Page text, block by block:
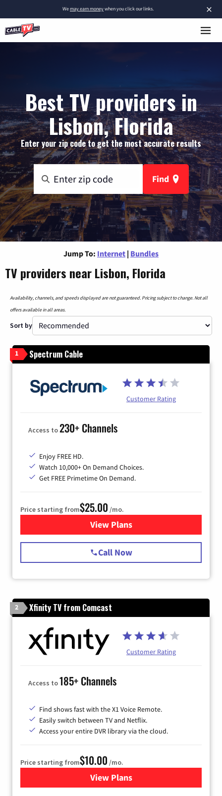
×
Wemay earn moneywhen you click our links.
Best TV providers in
Lisbon, Florida
Enter your zip code to get the most accurate results
Find
Jump To: Internet | Bundles
TV providers near Lisbon, Florida
Availability, channels, and speeds displayed are not guaranteed. Pricing subject to change. Not all
offers available in all areas.
Sort by
1 Spectrum Cable
Customer Rating
Access to230+ Channels
Enjoy FREE HD.
Watch 10,000+ On Demand Choices.
Get FREE Primetime On Demand.
Price starting from$25.00 /mo.
View Plansfor Spectrum Cable
Call Now
2 Xfinity TV from Comcast
Customer Rating
Access to185+ Channels
Find shows fast with the X1 Voice Remote.
Easily switch between TV and Netflix.
Access your entire DVR library via the cloud.
Price starting from$10.00 /mo.
View Plansfor Xfinity TV from Comcast